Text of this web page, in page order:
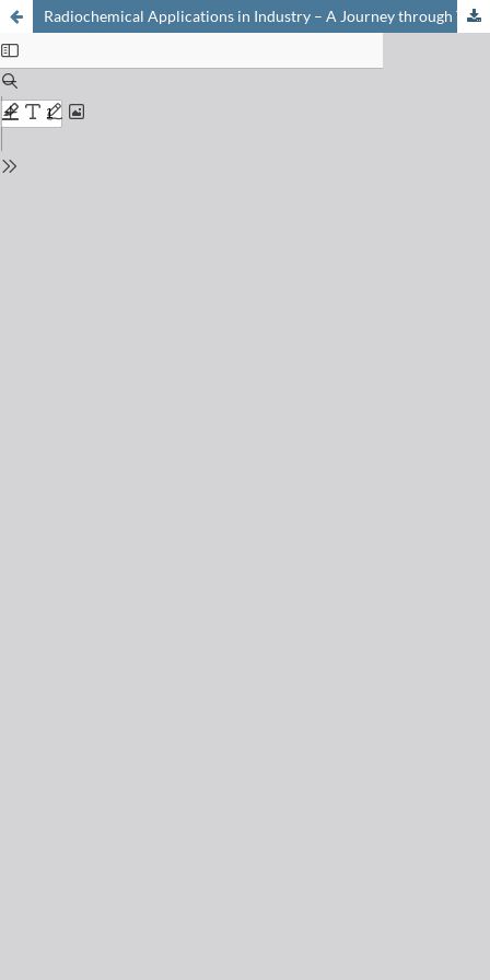
Radiochemical Applications in Industry – A Journey through Time with RC Tritec